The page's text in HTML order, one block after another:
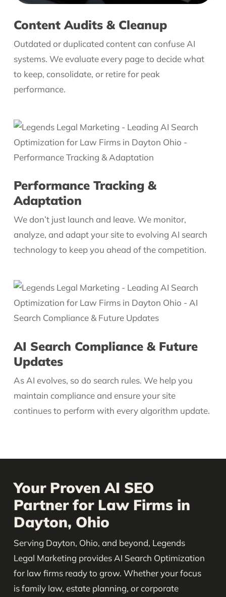
Content Audits & Cleanup
Outdated or duplicated content can confuse AI
systems. We evaluate every page to decide what
to keep, consolidate, or retire for peak
performance.
Performance Tracking &
Adaptation
We don’t just launch and leave. We monitor,
analyze, and adapt your site to evolving AI search
technology to keep you ahead of the competition.
AI Search Compliance & Future
Updates
As AI evolves, so do search rules. We help you
maintain compliance and ensure your site
continues to perform with every algorithm update.
Your Proven AI SEO
Partner for Law Firms in
Dayton, Ohio
Serving Dayton, Ohio, and beyond, Legends
Legal Marketing provides AI Search Optimization
for law firms ready to grow. Whether your focus
is family law, estate planning, or corporate